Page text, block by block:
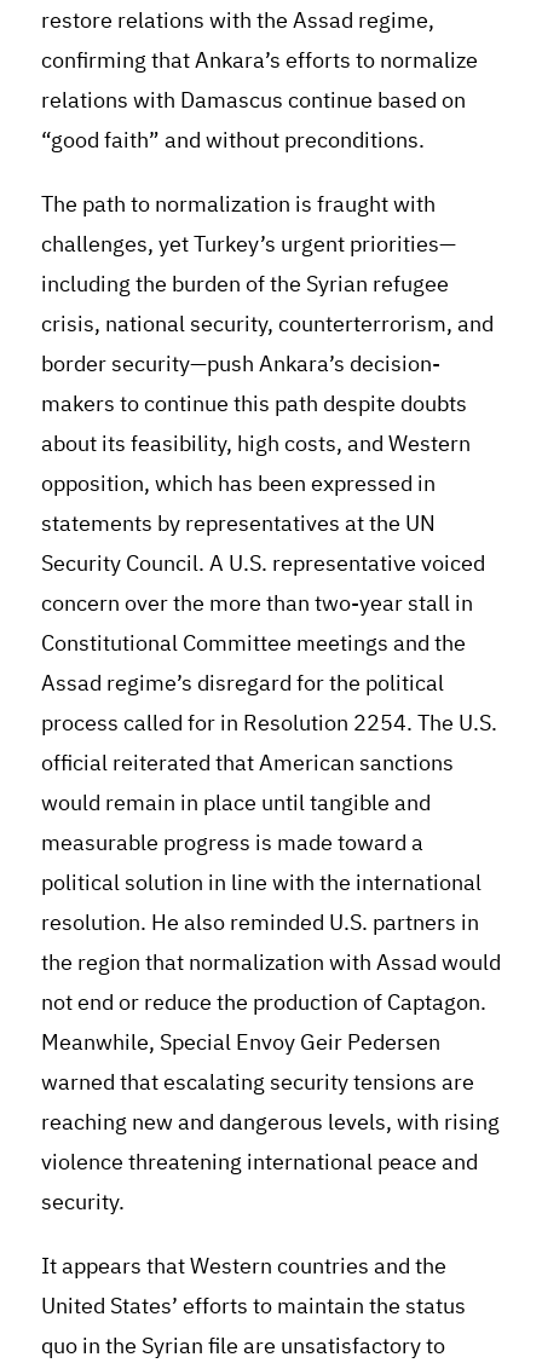
restore relations with the Assad regime,
confirming that Ankara’s efforts to normalize
relations with Damascus continue based on
“good faith” and without preconditions.
The path to normalization is fraught with
challenges, yet Turkey’s urgent priorities—
including the burden of the Syrian refugee
crisis, national security, counterterrorism, and
border security—push Ankara’s decision-
makers to continue this path despite doubts
about its feasibility, high costs, and Western
opposition, which has been expressed in
statements by representatives at the UN
Security Council. A U.S. representative voiced
concern over the more than two-year stall in
Constitutional Committee meetings and the
Assad regime’s disregard for the political
process called for in Resolution 2254. The U.S.
official reiterated that American sanctions
would remain in place until tangible and
measurable progress is made toward a
political solution in line with the international
resolution. He also reminded U.S. partners in
the region that normalization with Assad would
not end or reduce the production of Captagon.
Meanwhile, Special Envoy Geir Pedersen
warned that escalating security tensions are
reaching new and dangerous levels, with rising
violence threatening international peace and
security.
It appears that Western countries and the
United States’ efforts to maintain the status
quo in the Syrian file are unsatisfactory to